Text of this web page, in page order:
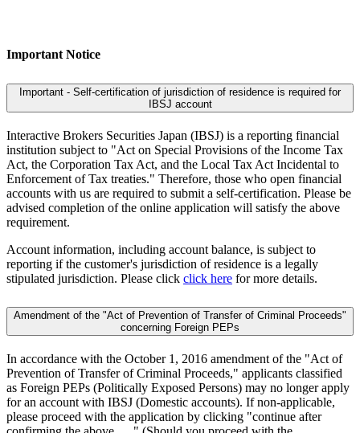
Important Notice
Important - Self-certification of jurisdiction of residence is required for
IBSJ account
Interactive Brokers Securities Japan (IBSJ) is a reporting financial
institution subject to "Act on Special Provisions of the Income Tax
Act, the Corporation Tax Act, and the Local Tax Act Incidental to
Enforcement of Tax treaties." Therefore, those who open financial
accounts with us are required to submit a self-certification. Please be
advised completion of the online application will satisfy the above
requirement.
Account information, including account balance, is subject to
reporting if the customer's jurisdiction of residence is a legally
stipulated jurisdiction. Please click click here for more details.
Amendment of the "Act of Prevention of Transfer of Criminal Proceeds"
concerning Foreign PEPs
In accordance with the October 1, 2016 amendment of the "Act of
Prevention of Transfer of Criminal Proceeds," applicants classified
as Foreign PEPs (Politically Exposed Persons) may no longer apply
for an account with IBSJ (Domestic accounts). If non-applicable,
please proceed with the application by clicking "continue after